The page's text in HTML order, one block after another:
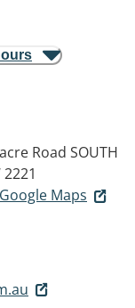
Road SOUTH
2221
Maps